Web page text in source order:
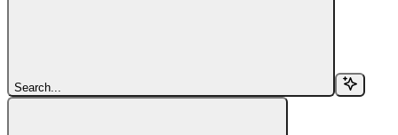
Search...